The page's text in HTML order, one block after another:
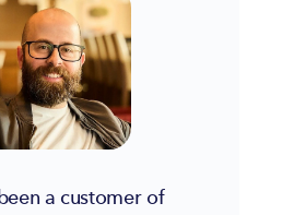
a customer of